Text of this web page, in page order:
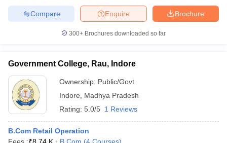
CA Foundation Admit CardCA Foundation Mock TestCA
Final Exam Pattern
CA Final Question papers CA Final Syllabus
cs professional question papers cs professional study
In IndoreTop Government Commerce Colleges In Kolkata
Colleges in NoidaTop B.Com Colleges in Chennai
M.Com Colleges in HYderabad
Investment Banking
Financial Planner
Brochure
Enquire
Compare
300+ Brochures downloaded so far
Government College, Rau, Indore
Ownership: Public/Govt
Indore
Madhya Pradesh
Rating: 5.0/5 1 Reviews
B.Com Retail Operation